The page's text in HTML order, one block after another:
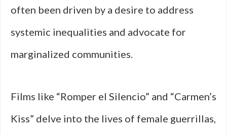
often been driven by a desire to address
systemic inequalities and advocate for
marginalized communities.
Films like “Romper el Silencio” and “Carmen’s
Kiss” delve into the lives of female guerrillas,